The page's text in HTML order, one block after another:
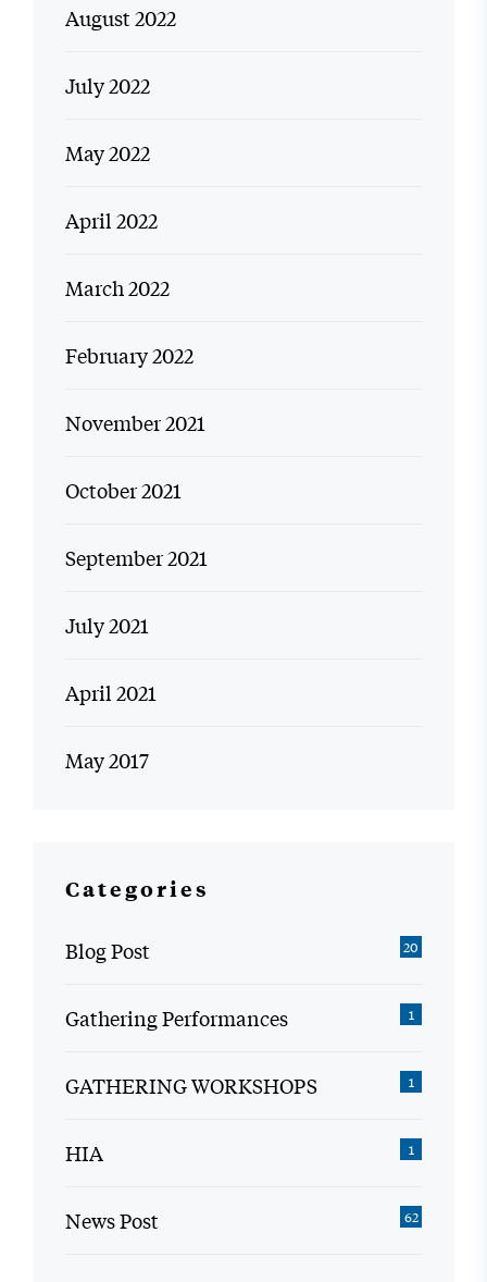
August 2022
July 2022
May 2022
April 2022
March 2022
February 2022
November 2021
October 2021
September 2021
July 2021
April 2021
May 2017
Categories
Blog Post 20
Gathering Performances 1
GATHERING WORKSHOPS 1
HIA 1
News Post 62